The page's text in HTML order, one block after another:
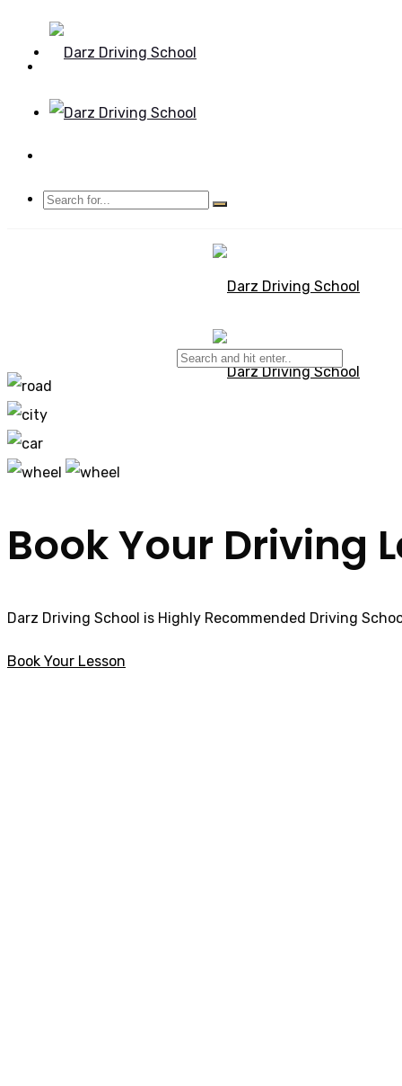
Book Your Driving
Darz Driving School is Highly Recommended Driving
Book Your Lesson